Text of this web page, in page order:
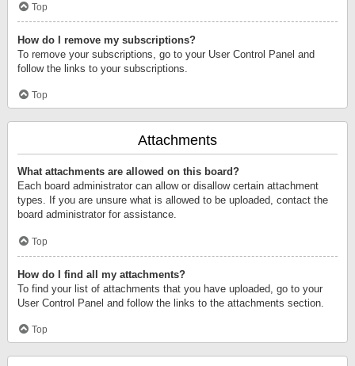
Top
How do I remove my subscriptions?
To remove your subscriptions, go to your User Control Panel and
follow the links to your subscriptions.
Top
Attachments
What attachments are allowed on this board?
Each board administrator can allow or disallow certain attachment
types. If you are unsure what is allowed to be uploaded, contact the
board administrator for assistance.
Top
How do I find all my attachments?
To find your list of attachments that you have uploaded, go to your
User Control Panel and follow the links to the attachments section.
Top